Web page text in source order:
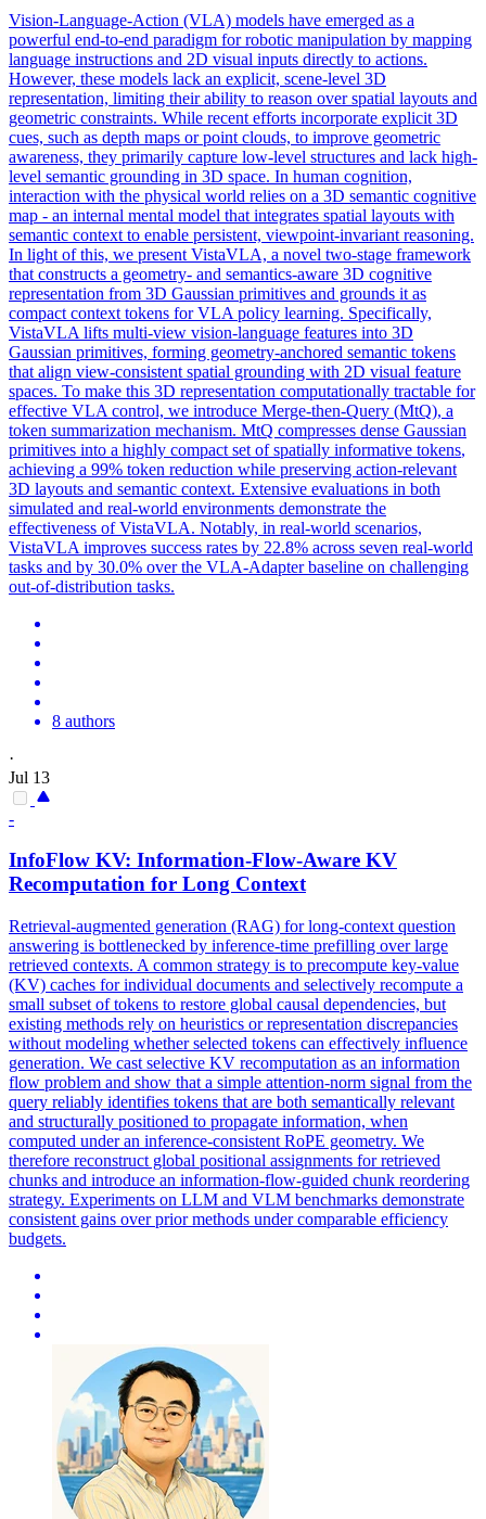
Vision-Language-Action (VLA) models have emerged as a
powerful end-to-end paradigm for robotic manipulation by mapping
language instructions and 2D visual inputs directly to actions.
However, these models lack an explicit, scene-level 3D
representation, limiting their ability to reason over spatial layouts and
geometric constraints. While recent efforts incorporate explicit 3D
cues, such as depth maps or point clouds, to improve geometric
awareness, they primarily capture low-level structures and lack high-
level semantic grounding in 3D space. In human cognition,
interaction with the physical world relies on a 3D semantic cognitive
map - an internal mental model that integrates spatial layouts with
semantic context to enable persistent, viewpoint-invariant reasoning.
In light of this, we present VistaVLA, a novel two-stage framework
that constructs a geometry- and semantics-aware 3D cognitive
representation from 3D Gaussian primitives and grounds it as
compact context tokens for VLA policy learning. Specifically,
VistaVLA lifts multi-view vision-language features into 3D
Gaussian primitives, forming geometry-anchored semantic tokens
that align view-consistent spatial grounding with 2D visual feature
spaces. To make this 3D representation computationally tractable for
effective VLA control, we introduce Merge-then-Query (MtQ), a
token summarization mechanism. MtQ compresses dense Gaussian
primitives into a highly compact set of spatially informative tokens,
achieving a 99% token reduction while preserving action-relevant
3D layouts and semantic context. Extensive evaluations in both
simulated and real-world environments demonstrate the
effectiveness of VistaVLA. Notably, in real-world scenarios,
VistaVLA improves success rates by 22.8% across seven real-world
tasks and by 30.0% over the VLA-Adapter baseline on challenging
out-of-distribution tasks.
8 authors
·
Jul 13
-
InfoFlow KV: Information-Flow-Aware KV
Recomputation for Long Context
Retrieval-augmented generation (RAG) for long-context question
answering is bottlenecked by inference-time prefilling over large
retrieved contexts. A common strategy is to precompute key-value
(KV) caches for individual documents and selectively recompute a
small subset of tokens to restore global causal dependencies, but
existing methods rely on heuristics or representation discrepancies
without modeling whether selected tokens can effectively influence
generation. We cast selective KV recomputation as an information
flow problem and show that a simple attention-norm signal from the
query reliably identifies tokens that are both semantically relevant
and structurally positioned to propagate information, when
computed under an inference-consistent RoPE geometry. We
therefore reconstruct global positional assignments for retrieved
chunks and introduce an information-flow-guided chunk reordering
strategy. Experiments on LLM and VLM benchmarks demonstrate
consistent gains over prior methods under comparable efficiency
budgets.